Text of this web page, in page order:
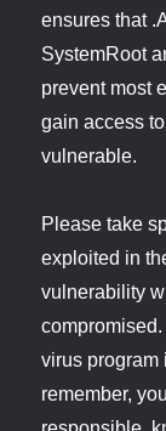
ensures that
SystemRoot
prevent most
gain access
vulnerable.
Please take
exploited in
vulnerability
virus program
remember,